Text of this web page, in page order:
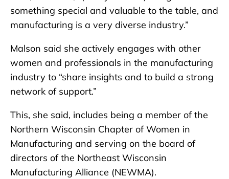
something special and valuable to the table, and
manufacturing is a very diverse industry.”
Malson said she actively engages with other
women and professionals in the manufacturing
industry to “share insights and to build a strong
network of support.”
This, she said, includes being a member of the
Northern Wisconsin Chapter of Women in
Manufacturing and serving on the board of
directors of the Northeast Wisconsin
Manufacturing Alliance (NEWMA).